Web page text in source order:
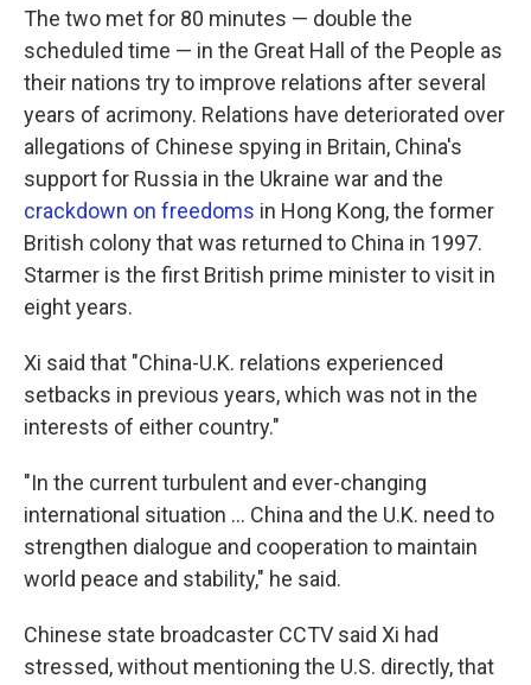
The two met for 80 minutes — double the
scheduled time — in the Great Hall of the People as
their nations try to improve relations after several
years of acrimony. Relations have deteriorated over
allegations of Chinese spying in Britain, China's
support for Russia in the Ukraine war and the
crackdown on freedoms in Hong Kong, the former
British colony that was returned to China in 1997.
Starmer is the first British prime minister to visit in
eight years.
Xi said that "China-U.K. relations experienced
setbacks in previous years, which was not in the
interests of either country."
"In the current turbulent and ever-changing
international situation ... China and the U.K. need to
strengthen dialogue and cooperation to maintain
world peace and stability," he said.
Chinese state broadcaster CCTV said Xi had
stressed, without mentioning the U.S. directly, that